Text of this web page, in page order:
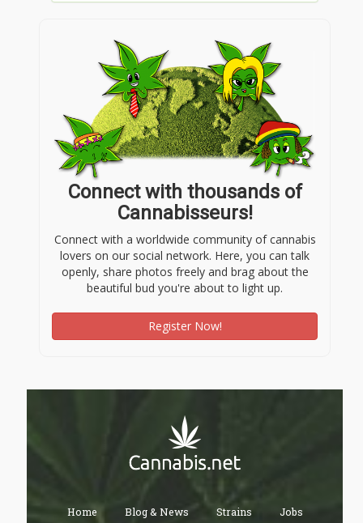
Connect with thousands of
Cannabisseurs!
Connect with a worldwide community of cannabis
lovers on our social network. Here, you can talk
openly, share photos freely and brag about the
beautiful bud you're about to light up.
Register Now!
Home Blog & News Strains Jobs